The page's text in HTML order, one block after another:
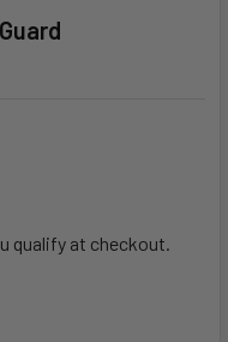
qualify at checkout.